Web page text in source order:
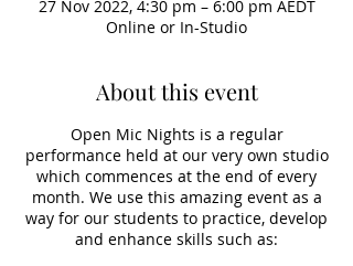
27 Nov 2022, 4:30 pm – 6:00 pm AEDT
Online or In-Studio
About this event
Open Mic Nights is a regular
performance held at our very own studio
which commences at the end of every
month. We use this amazing event as a
way for our students to practice, develop
and enhance skills such as: